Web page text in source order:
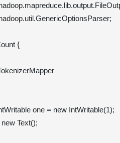
{
one = new IntWritable(1);
Text();